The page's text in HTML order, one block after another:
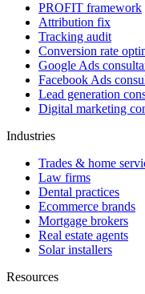
PROFIT framework
Attribution fix
Tracking audit
Conversion rate
Google Ads
Facebook Ads
Lead generation
Digital marketing
Industries
Trades & home
Law firms
Dental practices
Ecommerce brands
Mortgage brokers
Real estate agents
Solar installers
Resources